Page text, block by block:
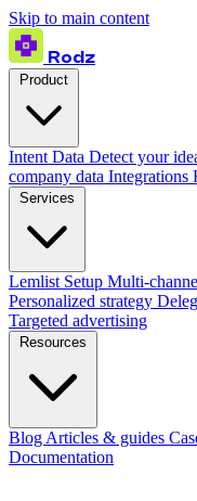
Skip to main content
Rodz
Intent Data Detect your
company data Integrations
Lemlist Setup Multi-
Personalized strategy
Targeted advertising
Blog Articles & guides
Documentation